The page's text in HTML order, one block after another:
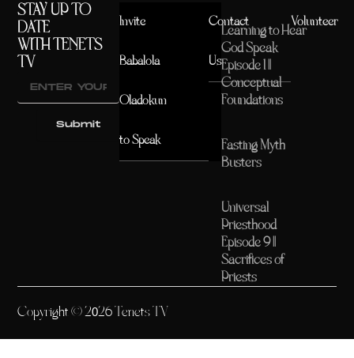
STAY UP TO
DATE
WITH TENETS
TV
Submit
Invite
Babalola
Oladokun
to Speak
Contact
Us
Volunteer
Learning to Hear
God Speak
Episode 1 ||
Conceptual
Foundations
Fasting Myth
Busters
Universal
Priesthood
Episode 9 ||
Sacrifices of
Priests
Copyright © 2026 Tenets TV